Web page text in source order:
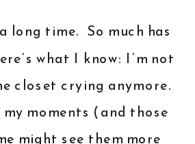
long time. So much has
what I know: I’m not
closet crying anymore.
moments (and those
might see them more